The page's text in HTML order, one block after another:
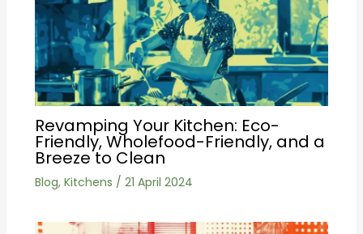
Revamping Your Kitchen: Eco-
Friendly, Wholefood-Friendly, and a
Breeze to Clean
Blog, Kitchens / 21 April 2024